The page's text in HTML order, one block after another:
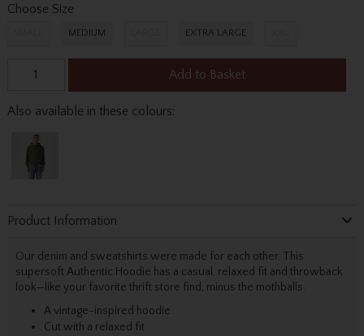
Choose Size
MEDIUM EXTRA LARGE
Add to Basket
Also available in these colours:
Product Information
Our denim and sweatshirts were made for each other. This
supersoft Authentic Hoodie has a casual, relaxed fit and throwback
look—like your favorite thrift store find, minus the mothballs.
A vintage-inspired hoodie
Cut with a relaxed fit